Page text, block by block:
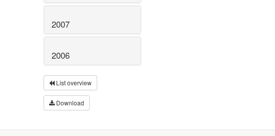
2007
2006
List overview
Download